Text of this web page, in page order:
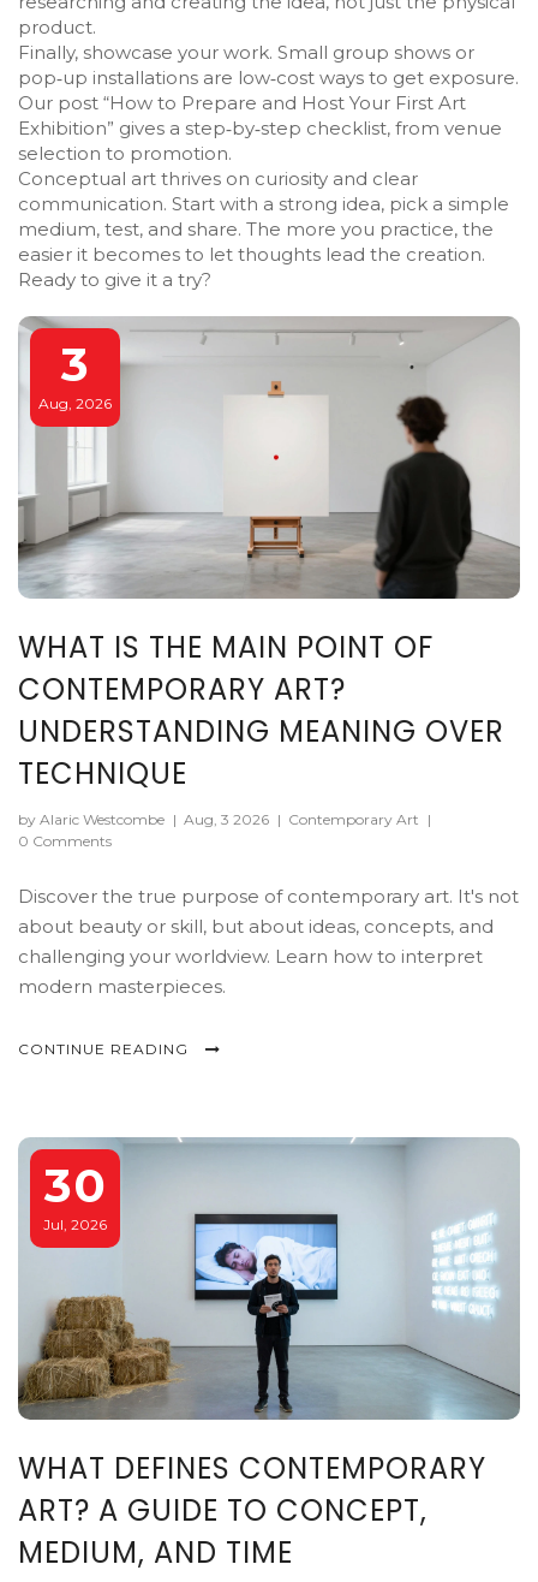
product.
Finally, showcase your work. Small group shows or
pop‑up installations are low‑cost ways to get exposure.
Our post “How to Prepare and Host Your First Art
Exhibition” gives a step‑by‑step checklist, from venue
selection to promotion.
Conceptual art thrives on curiosity and clear
communication. Start with a strong idea, pick a simple
medium, test, and share. The more you practice, the
easier it becomes to let thoughts lead the creation.
Ready to give it a try?
3
Aug, 2026
WHAT IS THE MAIN POINT OF
CONTEMPORARY ART?
UNDERSTANDING MEANING OVER
TECHNIQUE
by Alaric Westcombe | Aug, 3 2026 | Contemporary Art |
0 Comments
Discover the true purpose of contemporary art. It's not
about beauty or skill, but about ideas, concepts, and
challenging your worldview. Learn how to interpret
modern masterpieces.
CONTINUE READING
30
Jul, 2026
WHAT DEFINES CONTEMPORARY
ART? A GUIDE TO CONCEPT,
MEDIUM, AND TIME